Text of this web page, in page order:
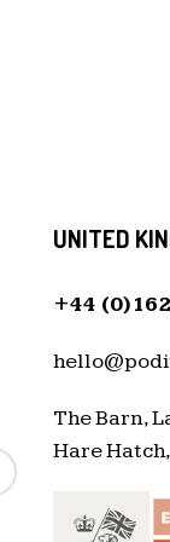
UNITED
+44
The Barn,
Hare Hatch,